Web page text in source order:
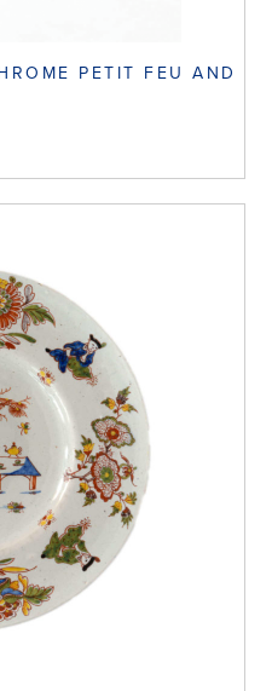
PETIT FEU AND